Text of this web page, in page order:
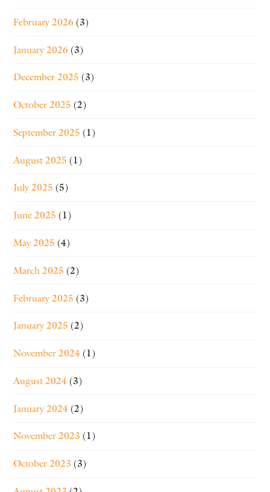
February 2026 (3)
January 2026 (3)
December 2025 (3)
October 2025 (2)
September 2025 (1)
August 2025 (1)
July 2025 (5)
June 2025 (1)
May 2025 (4)
March 2025 (2)
February 2025 (3)
January 2025 (2)
November 2024 (1)
August 2024 (3)
January 2024 (2)
November 2023 (1)
October 2023 (3)